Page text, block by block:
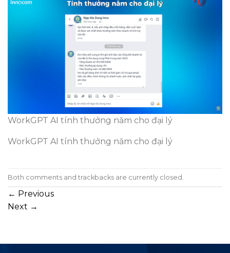
WorkGPT AI tính thưởng năm cho đại lý
WorkGPT AI tính thưởng năm cho đại lý
Both comments and trackbacks are currently closed.
← Previous
Next →